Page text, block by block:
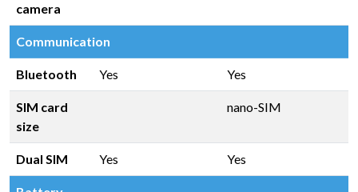
camera
Communication
Bluetooth Yes Yes
SIM card
size
nano-SIM
Dual SIM Yes Yes